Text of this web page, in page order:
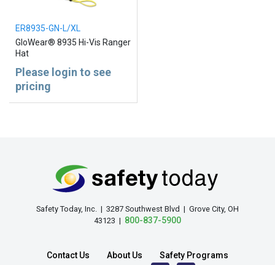
ER8935-GN-L/XL
GloWear® 8935 Hi-Vis Ranger
Hat
Please login to see
pricing
Safety Today, Inc. | 3287 Southwest Blvd | Grove City, OH
43123 | 800-837-5900
Contact Us About Us Safety Programs